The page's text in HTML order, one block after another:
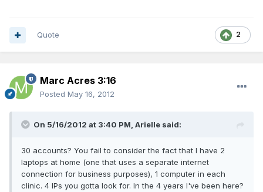
2
Quote
Marc Acres 3:16
Posted May 16, 2012
On 5/16/2012 at 3:40 PM, Arielle said:
30 accounts? You fail to consider the fact that I have 2
laptops at home (one that uses a separate internet
connection for business purposes), 1 computer in each
clinic. 4 IPs you gotta look for. In the 4 years I've been here?